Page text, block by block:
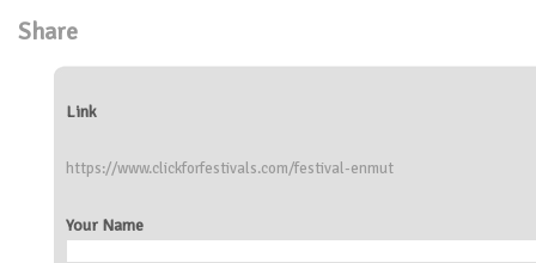
Share
Link
https://www.clickforfestivals.com/festival-enmut
Your Name